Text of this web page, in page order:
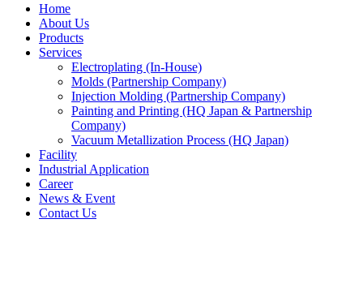
Menu
Home
About Us
Products
Services
Electroplating (In-House)
Molds (Partnership Company)
Injection Molding (Partnership Company)
Painting and Printing (HQ Japan & Partnership
Company)
Vacuum Metallization Process (HQ Japan)
Facility
Industrial Application
Career
News & Event
Contact Us